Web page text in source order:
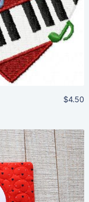
$4.50